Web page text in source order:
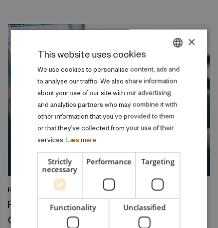
RESEARCH REPORT
Relative Wage Misperceptions and Early
Career Job Search
DANISH
ENGLISH
×
This website uses cookies
We use cookies to personalise content, ads and
to analyse our traffic. We also share information
about your use of our site with our advertising
and analytics partners who may combine it with
other information that you’ve provided to them
or that they’ve collected from your use of their
services. Læs mere
Strictly
necessary
Performance Targeting
Functionality Unclassified